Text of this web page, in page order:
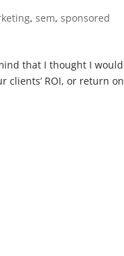
,sem,sponsored
that I thought I would
clients’ ROI, or return on